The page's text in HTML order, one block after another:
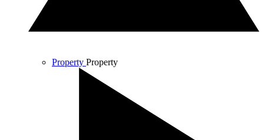
Property Property